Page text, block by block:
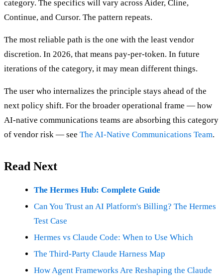
category. The specifics will vary across Aider, Cline,
Continue, and Cursor. The pattern repeats.
The most reliable path is the one with the least vendor
discretion. In 2026, that means pay-per-token. In future
iterations of the category, it may mean different things.
The user who internalizes the principle stays ahead of the
next policy shift. For the broader operational frame — how
AI-native communications teams are absorbing this category
of vendor risk — see The AI-Native Communications Team.
Read Next
The Hermes Hub: Complete Guide
Can You Trust an AI Platform's Billing? The Hermes
Test Case
Hermes vs Claude Code: When to Use Which
The Third-Party Claude Harness Map
How Agent Frameworks Are Reshaping the Claude